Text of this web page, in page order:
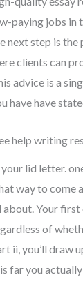
paying jobs in
next step is the
clients can
advice is a
have have
help writing
your lid letter.
way to come
about. Your first
of
ii, you’ll draw
far you